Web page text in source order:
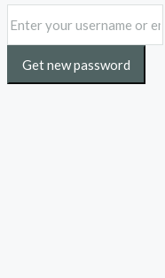
Get new password